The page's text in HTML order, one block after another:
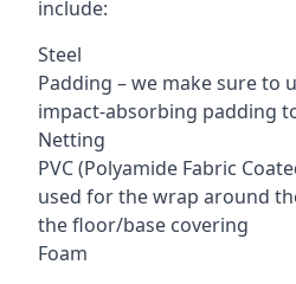
include:
Steel
Padding – we make sure to
impact-absorbing padding
Netting
PVC (Polyamide Fabric
used for the wrap around
the floor/base covering
Foam